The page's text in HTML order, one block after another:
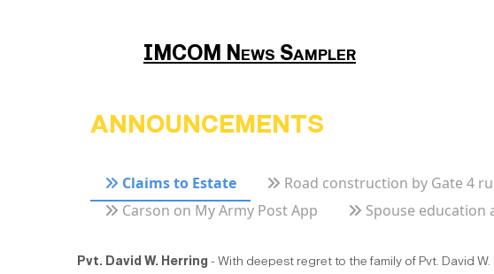
IMCOM News Sampler
ANNOUNCEMENTS
Claims to Estate Road construction by Gate 4
Carson on My Army Post App
Spouse
Pvt. David W. Herring - With deepest regret to the family of Pvt. David